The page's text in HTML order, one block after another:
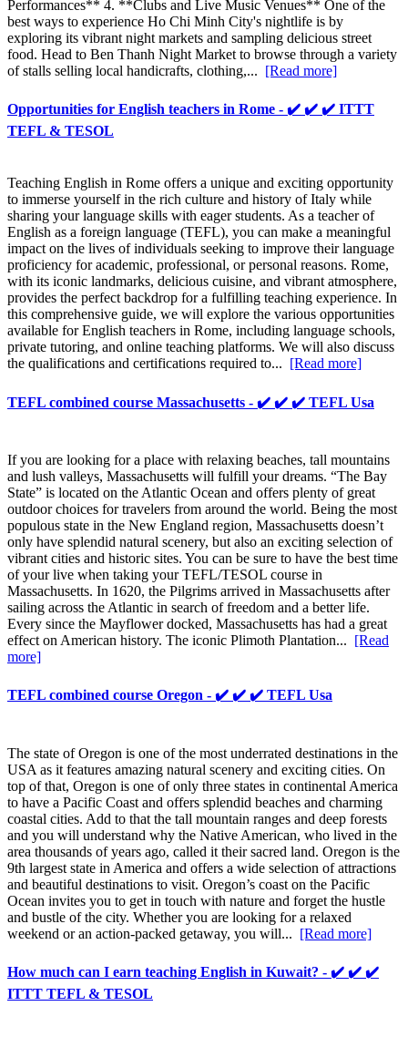
Performances** 4. **Clubs and Live Music Venues** One of the
best ways to experience Ho Chi Minh City's nightlife is by
exploring its vibrant night markets and sampling delicious street
food. Head to Ben Thanh Night Market to browse through a variety
of stalls selling local handicrafts, clothing,... [Read more]
Opportunities for English teachers in Rome - ✔️ ✔️ ✔️ ITTT
TEFL & TESOL
Teaching English in Rome offers a unique and exciting opportunity
to immerse yourself in the rich culture and history of Italy while
sharing your language skills with eager students. As a teacher of
English as a foreign language (TEFL), you can make a meaningful
impact on the lives of individuals seeking to improve their language
proficiency for academic, professional, or personal reasons. Rome,
with its iconic landmarks, delicious cuisine, and vibrant atmosphere,
provides the perfect backdrop for a fulfilling teaching experience. In
this comprehensive guide, we will explore the various opportunities
available for English teachers in Rome, including language schools,
private tutoring, and online teaching platforms. We will also discuss
the qualifications and certifications required to...
[Read more]
TEFL combined course Massachusetts - ✔️ ✔️ ✔️ TEFL Usa
If you are looking for a place with relaxing beaches, tall mountains
and lush valleys, Massachusetts will fulfill your dreams. “The Bay
State” is located on the Atlantic Ocean and offers plenty of great
outdoor choices for travelers from around the world. Being the most
populous state in the New England region, Massachusetts doesn’t
only have splendid natural scenery, but also an exciting selection of
vibrant cities and historic sites. You can be sure to have the best time
of your live when taking your TEFL/TESOL course in
Massachusetts. In 1620, the Pilgrims arrived in Massachusetts after
sailing across the Atlantic in search of freedom and a better life.
Every since the Mayflower docked, Massachusetts has had a great
effect on American history. The iconic Plimoth Plantation... [Read
more]
TEFL combined course Oregon - ✔️ ✔️ ✔️ TEFL Usa
The state of Oregon is one of the most underrated destinations in the
USA as it features amazing natural scenery and exciting cities. On
top of that, Oregon is one of only three states in continental America
to have a Pacific Coast and offers splendid beaches and charming
coastal cities. Add to that the tall mountain ranges and deep forests
and you will understand why the Native American, who lived in the
area thousands of years ago, called it their sacred land. Oregon is the
9th largest state in America and offers a wide selection of attractions
and beautiful destinations to visit. Oregon’s coast on the Pacific
Ocean invites you to get in touch with nature and forget the hustle
and bustle of the city. Whether you are looking for a relaxed
weekend or an action-packed getaway, you will... [Read more]
How much can I earn teaching English in Kuwait? - ✔️ ✔️ ✔️
ITTT TEFL & TESOL